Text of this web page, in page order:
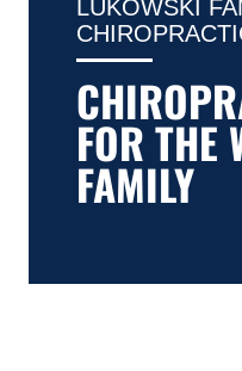
LUKOWSKI
FOR THE
FAMILY